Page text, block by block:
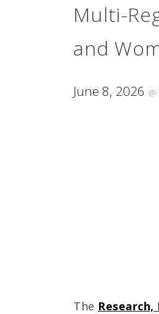
Multi-
and
June 8, 2026 @
The